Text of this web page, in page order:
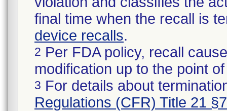
final time when the recall is
device recalls.
2 Per FDA policy, recall
modification up to the point
3 For details about
Regulations (CFR) Title 21